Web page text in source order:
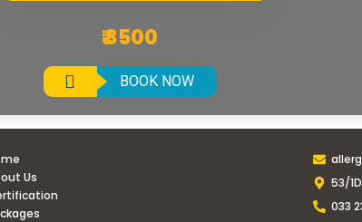
₹ 3500
BOOK NOW
Us
53/
033